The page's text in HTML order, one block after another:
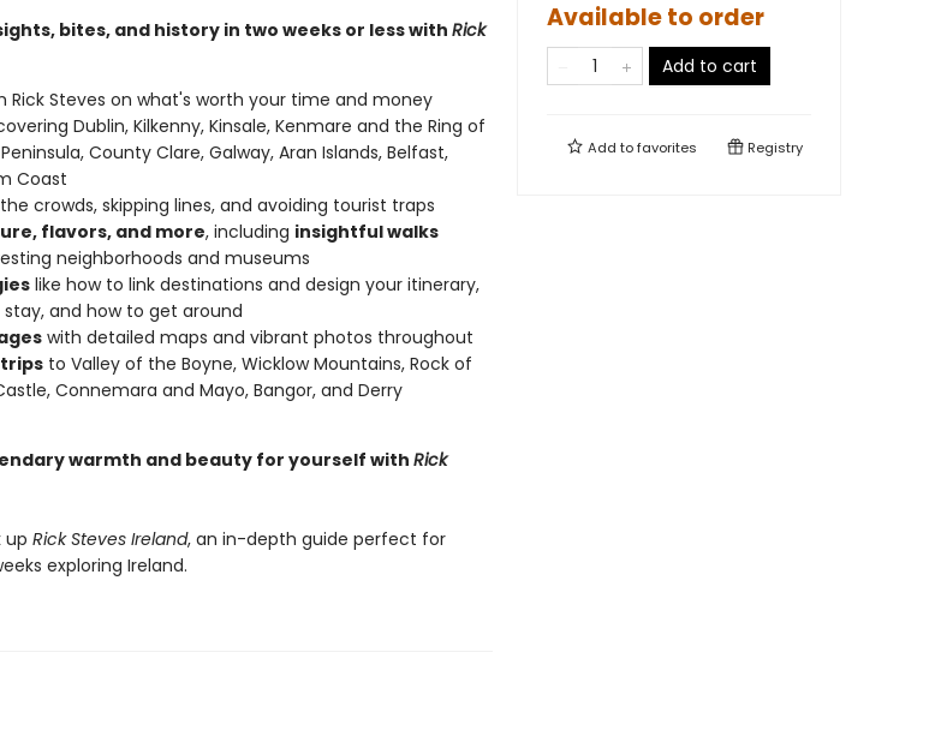
bites, and history in two weeks or less with Rick
Rick Steves on what's worth your time and money
Dublin, Kilkenny, Kinsale, Kenmare and the Ring of
County Clare, Galway, Aran Islands, Belfast,
Coast
crowds, skipping lines, and avoiding tourist traps
flavors, and more, including insightful walks
neighborhoods and museums
like how to link destinations and design your itinerary,
and how to get around
with detailed maps and vibrant photos throughout
to Valley of the Boyne, Wicklow Mountains, Rock of
Connemara and Mayo, Bangor, and Derry
warmth and beauty for yourself with Rick
up Rick Steves Ireland, an in-depth guide perfect for
exploring Ireland.
Available to order
Add to cart
Add tofavorites Registry